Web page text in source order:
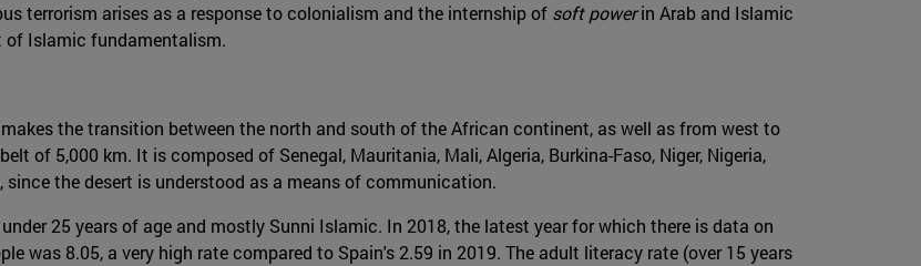
terrorism arises as a response to colonialism and the internship of soft powerin Arab and Islamic
of Islamic fundamentalism.
the transition between the north and south of the African continent, as well as from west to
of 5,000 km. It is composed of Senegal, Mauritania, Mali, Algeria, Burkina-Faso, Niger, Nigeria,
since the desert is understood as a means of communication.
25 years of age and mostly Sunni Islamic. In 2018, the latest year for which there is data on
was 8.05, a very high rate compared to Spain's 2.59 in 2019. The adult literacy rate (over 15 years